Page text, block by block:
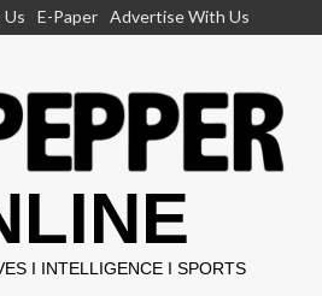
E-Paper Advertise With Us
I INTELLIGENCE I SPORTS